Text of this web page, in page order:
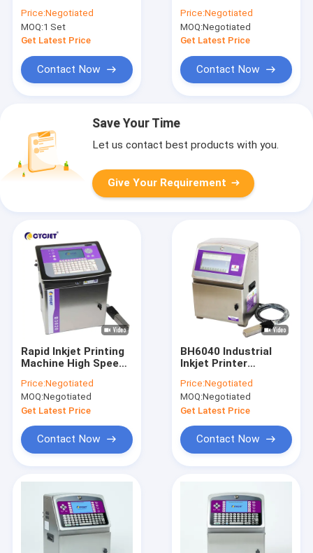
Batch Coding And
Marking Printers
Price:Negotiated
MOQ:1 Set
Get Latest Price
Contact Now
Black Inkjet Date
Code Printer
Price:Negotiated
MOQ:Negotiated
Get Latest Price
Contact Now
Save Your Time
Let us contact best products with you.
Give Your Requirement
Rapid Inkjet Printing
Machine High Speed
Date Code Printer
Price:Negotiated
MOQ:Negotiated
Get Latest Price
Contact Now
BH6040 Industrial
Inkjet Printer
Printer Packaging
Price:Negotiated
MOQ:Negotiated
Get Latest Price
Contact Now